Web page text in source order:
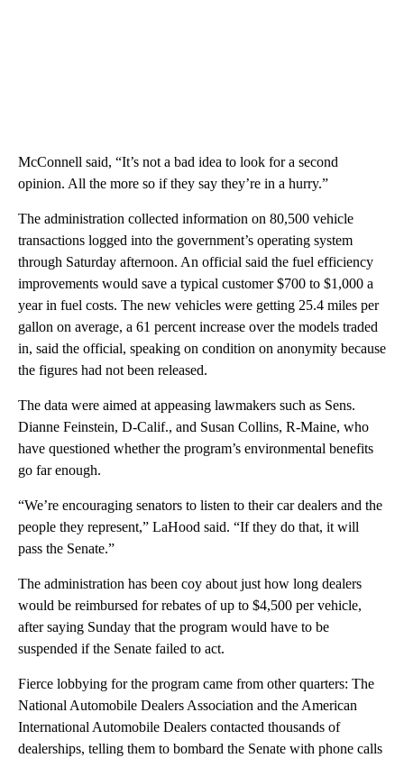
McConnell said, “It’s not a bad idea to look for a second
opinion. All the more so if they say they’re in a hurry.”
The administration collected information on 80,500 vehicle
transactions logged into the government’s operating system
through Saturday afternoon. An official said the fuel efficiency
improvements would save a typical customer $700 to $1,000 a
year in fuel costs. The new vehicles were getting 25.4 miles per
gallon on average, a 61 percent increase over the models traded
in, said the official, speaking on condition on anonymity because
the figures had not been released.
The data were aimed at appeasing lawmakers such as Sens.
Dianne Feinstein, D-Calif., and Susan Collins, R-Maine, who
have questioned whether the program’s environmental benefits
go far enough.
“We’re encouraging senators to listen to their car dealers and the
people they represent,” LaHood said. “If they do that, it will
pass the Senate.”
The administration has been coy about just how long dealers
would be reimbursed for rebates of up to $4,500 per vehicle,
after saying Sunday that the program would have to be
suspended if the Senate failed to act.
Fierce lobbying for the program came from other quarters: The
National Automobile Dealers Association and the American
International Automobile Dealers contacted thousands of
dealerships, telling them to bombard the Senate with phone calls